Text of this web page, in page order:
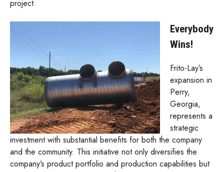
project.
Everybody
Wins!
Frito-Lay’s
expansion in
Perry,
Georgia,
represents a
strategic
investment with substantial benefits for both the company
and the community. This initiative not only diversifies the
company’s product portfolio and production capabilities but